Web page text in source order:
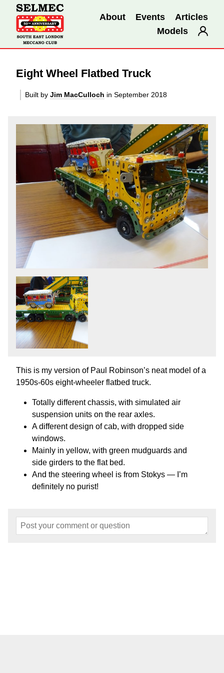
About Events
Articles
Models
Eight Wheel Flatbed Truck
Built by Jim MacCulloch in September 2018
This is my version of Paul Robinson’s neat model of a
1950s-60s eight-wheeler flatbed truck.
Totally different chassis, with simulated air
suspension units on the rear axles.
A different design of cab, with dropped side
windows.
Mainly in yellow, with green mudguards and
side girders to the flat bed.
And the steering wheel is from Stokys — I’m
definitely no purist!